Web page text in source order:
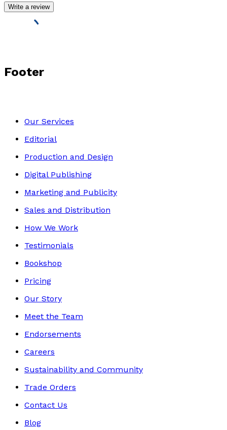
Write a review
Footer
Our Services
Editorial
Production and Design
Digital Publishing
Marketing and Publicity
Sales and Distribution
How We Work
Testimonials
Bookshop
Pricing
Our Story
Meet the Team
Endorsements
Careers
Sustainability and Community
Trade Orders
Contact Us
Blog